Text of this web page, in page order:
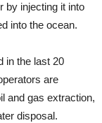
by injecting it into
into the ocean.
in the last 20
are
and gas extraction,
disposal.